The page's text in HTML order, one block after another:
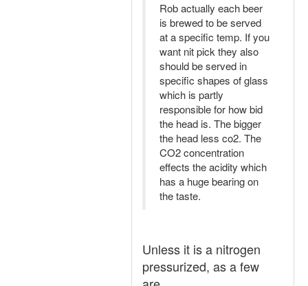
Rob actually each beer
is brewed to be served
at a specific temp. If you
want nit pick they also
should be served in
specific shapes of glass
which is partly
responsible for how bid
the head is. The bigger
the head less co2. The
CO2 concentration
effects the acidity which
has a huge bearing on
the taste.
Unless it is a nitrogen
pressurized, as a few